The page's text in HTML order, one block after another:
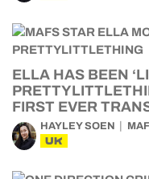
ELLA HAS BEEN
FIRST EVER
HAYLEY SOEN
UK